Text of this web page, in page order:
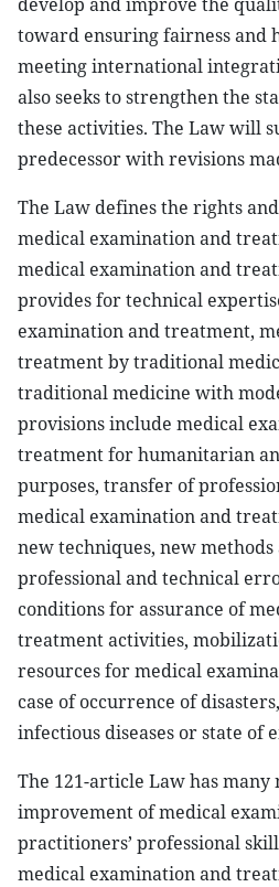
toward ensuring fairness and
meeting international
also seeks to strengthen the
these activities. The Law will
predecessor with revisions
The Law defines the rights
medical examination and
medical examination and
provides for technical
examination and treatment,
treatment by traditional
traditional medicine with
provisions include medical
treatment for humanitarian
purposes, transfer of
medical examination and
new techniques, new
professional and technical
conditions for assurance of
treatment activities,
resources for medical
case of occurrence of
infectious diseases or state of
The 121-article Law has
improvement of medical
practitioners’ professional
medical examination and